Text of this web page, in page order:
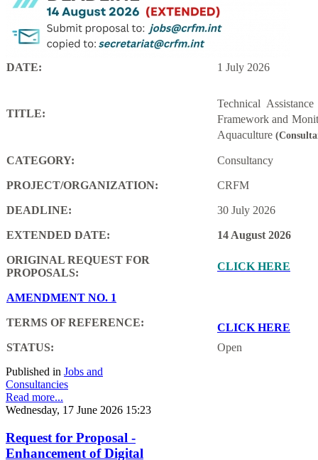
DATE: 1 July 2026
TITLE:
Technical
Framework and
Aquaculture
CATEGORY: Consultancy
PROJECT/ORGANIZATION: CRFM
DEADLINE: 30 July 2026
EXTENDED DATE: 14 August 2026
ORIGINAL REQUEST FOR
PROPOSALS:
CLICK HERE
AMENDMENT NO. 1
TERMS OF REFERENCE:
CLICK HERE
STATUS:
Open
Published in Jobs and
Consultancies
Read more...
Wednesday, 17 June 2026 15:23
Request for Proposal -
Enhancement of Digital